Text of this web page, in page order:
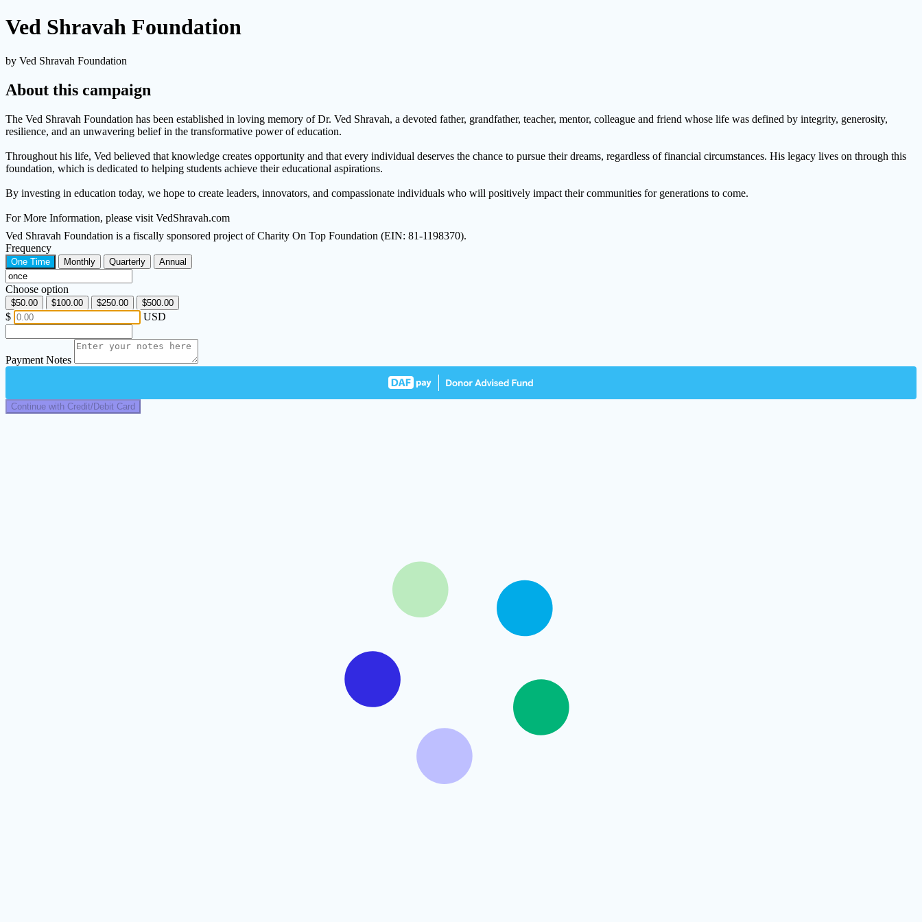
Ved Shravah Foundation
by Ved Shravah Foundation
About this campaign
The Ved Shravah Foundation has been established in loving memory of Dr. Ved Shravah, a devoted father, grandfather, teacher, mentor, colleague and friend whose life was defined by integrity, generosity,
resilience, and an unwavering belief in the transformative power of education.
Throughout his life, Ved believed that knowledge creates opportunity and that every individual deserves the chance to pursue their dreams, regardless of financial circumstances. His legacy lives on through this
foundation, which is dedicated to helping students achieve their educational aspirations.
By investing in education today, we hope to create leaders, innovators, and compassionate individuals who will positively impact their communities for generations to come.
For More Information, please visit VedShravah.com
Ved Shravah Foundation is a fiscally sponsored project of Charity On Top Foundation (EIN: 81-1198370).
Frequency
One Time Monthly Quarterly Annual
Choose option
$50.00 $100.00 $250.00 $500.00
$ USD
Payment Notes
Continue with Credit/Debit Card